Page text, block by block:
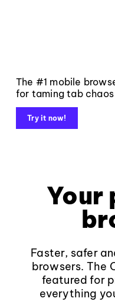
The #1 mobile
for taming tab chaos
Try it now!
Your
Faster, safer
browsers. The
featured for
everything